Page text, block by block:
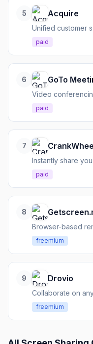
5 Acquire
Unified customer
paid
6 GoTo
Video
paid
7
paid
8
freemium
9 Drovio
freemium